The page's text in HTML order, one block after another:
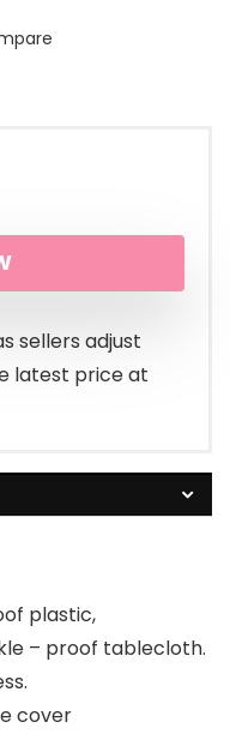
sellers adjust
latest price at
plastic,
– proof tablecloth.
cover